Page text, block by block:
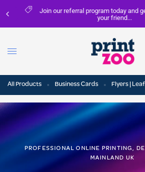
Join our referral program today and
your friend...
All Products Business Cards Flyers |
PROFESSIONAL ONLINE PRINTING,
MAINLAND UK